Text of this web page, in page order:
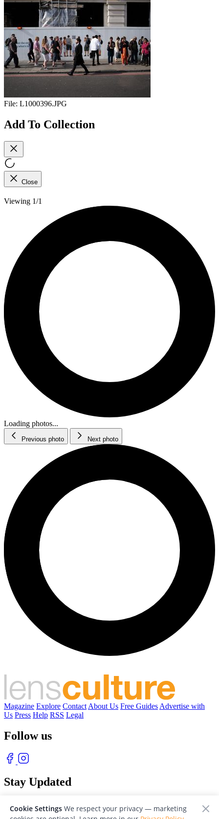
File: L1000396.JPG
Add To Collection
Close
Viewing 1/1
Loading photos...
Previous photo Next photo
Magazine Explore Contact About Us Free Guides Advertise with
Us Press Help RSS Legal
Follow us
Stay Updated
Cookie Settings We respect your privacy — marketing